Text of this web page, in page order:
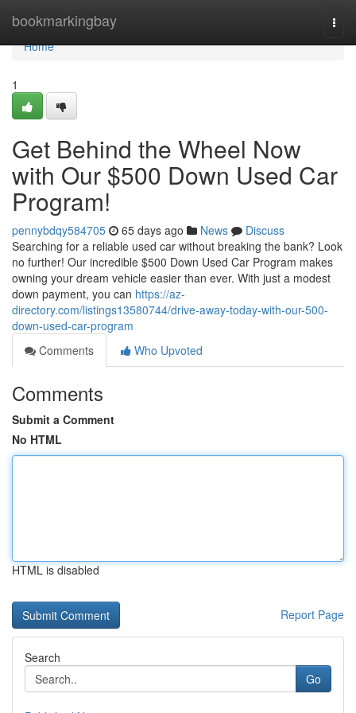
bookmarkingbay
Home
Home
1
Get Behind the Wheel Now
with Our $500 Down Used Car
Program!
pennybdqy584705 65 days ago News
Discuss
Searching for a reliable used car without breaking the bank? Look
no further! Our incredible $500 Down Used Car Program makes
owning your dream vehicle easier than ever. With just a modest
down payment, you can https://az-
directory.com/listings13580744/drive-away-today-with-our-500-
down-used-car-program
Comments
Who Upvoted
Comments
Submit a Comment
No HTML
HTML is disabled
Report Page
Search
Go